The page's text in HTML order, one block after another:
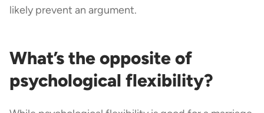
likely prevent an argument.
What’s the opposite of
psychological flexibility?